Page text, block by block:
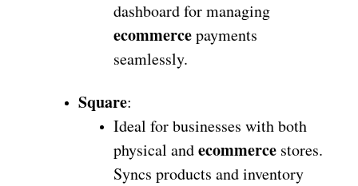
dashboard for managing
ecommercepayments
seamlessly.
Square:
Ideal for businesses with both
physical andecommerce stores.
Syncs products and inventory